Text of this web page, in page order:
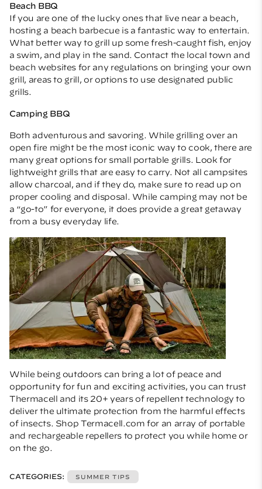
Beach BBQ
If you are one of the lucky ones that live near a beach,
hosting a beach barbecue is a fantastic way to entertain.
What better way to grill up some fresh-caught fish, enjoy
a swim, and play in the sand. Contact the local town and
beach websites for any regulations on bringing your own
grill, areas to grill, or options to use designated public
grills.
Camping BBQ
Both adventurous and savoring. While grilling over an
open fire might be the most iconic way to cook, there are
many great options for small portable grills. Look for
lightweight grills that are easy to carry. Not all campsites
allow charcoal, and if they do, make sure to read up on
proper cooling and disposal. While camping may not be
a “go-to” for everyone, it does provide a great getaway
from a busy everyday life.
While being outdoors can bring a lot of peace and
opportunity for fun and exciting activities, you can trust
Thermacell and its 20+ years of repellent technology to
deliver the ultimate protection from the harmful effects
of insects. Shop Termacell.com for an array of portable
and rechargeable repellers to protect you while home or
on the go.
CATEGORIES: SUMMER TIPS